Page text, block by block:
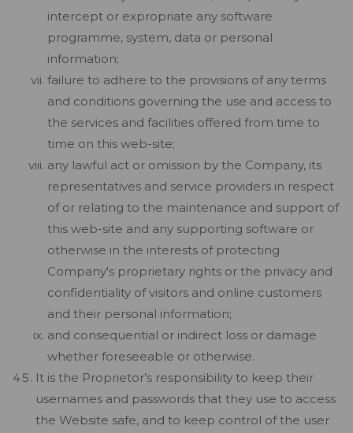
intercept or expropriate any software
programme, system, data or personal
information;
failure to adhere to the provisions of any terms
and conditions governing the use and access to
the services and facilities offered from time to
time on this web-site;
any lawful act or omission by the Company, its
representatives and service providers in respect
of or relating to the maintenance and support of
this web-site and any supporting software or
otherwise in the interests of protecting
Company's proprietary rights or the privacy and
confidentiality of visitors and online customers
and their personal information;
and consequential or indirect loss or damage
whether foreseeable or otherwise.
It is the Proprietor’s responsibility to keep their
usernames and passwords that they use to access
the Website safe, and to keep control of the user